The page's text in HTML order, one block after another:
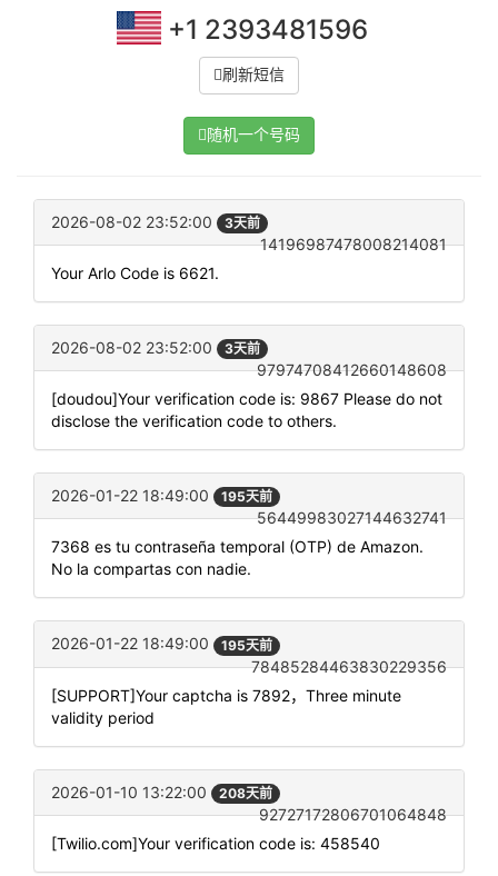
+1 2393481596
刷新短信
随机一个号码
2026-08-02 23:52:00 3天前
14196987478008214081
Your Arlo Code is 6621.
2026-08-02 23:52:00 3天前
97974708412660148608
[doudou]Your verification code is: 9867 Please do not
disclose the verification code to others.
2026-01-22 18:49:00 195天前
56449983027144632741
7368 es tu contraseña temporal (OTP) de Amazon.
No la compartas con nadie.
2026-01-22 18:49:00 195天前
78485284463830229356
[SUPPORT]Your captcha is 7892，Three minute
validity period
2026-01-10 13:22:00 208天前
92727172806701064848
[Twilio.com]Your verification code is: 458540